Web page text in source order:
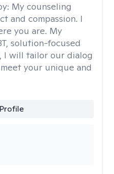
My counseling
and compassion. I
you are. My
solution-focused
I will tailor our dialog
your unique and